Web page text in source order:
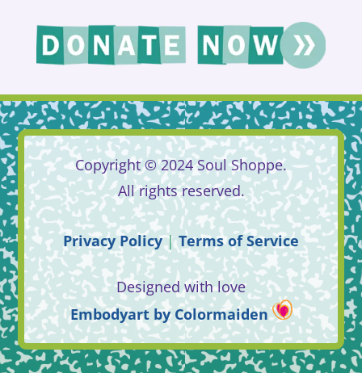
Copyright © 2024 Soul Shoppe.
All rights reserved.
Privacy Policy|Terms of Service
Designed with love
Embodyart by Colormaiden